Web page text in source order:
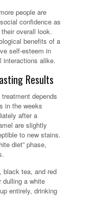
people are
confidence as
overall look.
benefits of a
self-esteem in
interactions alike.
Results
depends
in the weeks
after a
are slightly
to new stains.
diet” phase,
black tea, and red
dulling a white
entirely, drinking